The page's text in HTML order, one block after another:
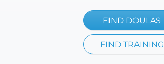
FIND DOULAS
FIND TRAINING